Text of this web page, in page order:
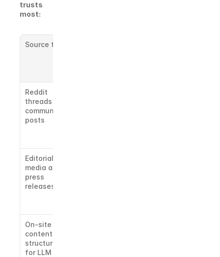
trusts
most:
Source type
Reddit
threads and
community
posts
Editorial
media and
press
releases
On-site
content
structured
for LLM